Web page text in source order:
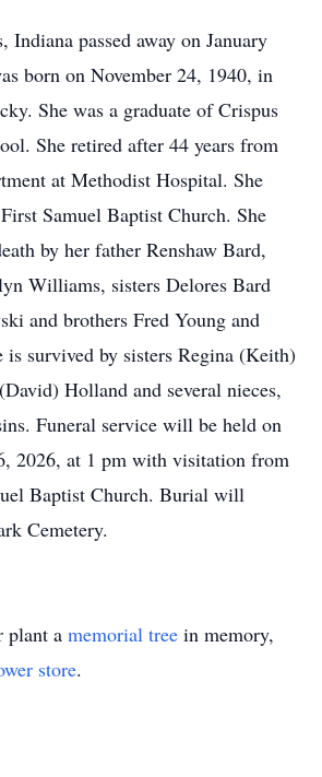
Indiana passed away on January
born on November 24, 1940, in
She was a graduate of Crispus
She retired after 44 years from
at Methodist Hospital. She
Samuel Baptist Church. She
by her father Renshaw Bard,
Williams, sisters Delores Bard
and brothers Fred Young and
is survived by sisters Regina (Keith)
Holland and several nieces,
Funeral service will be held on
2026, at 1 pm with visitation from
Baptist Church. Burial will
Cemetery.
plant a memorial tree in memory,
store.